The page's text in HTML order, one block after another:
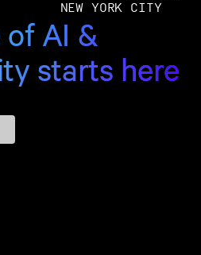
NEW YORK CITY
AI &
starts here